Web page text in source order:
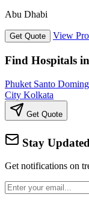
Abu Dhabi
Get Quote View
Find Hospitals
Phuket Santo
City Kolkata
Get Quote
Stay Updated
Get notifications on